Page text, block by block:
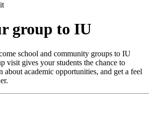
group to IU
school and community groups to IU
visit gives your students the chance to
about academic opportunities, and get a feel